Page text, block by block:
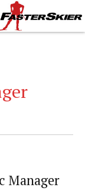
Manager